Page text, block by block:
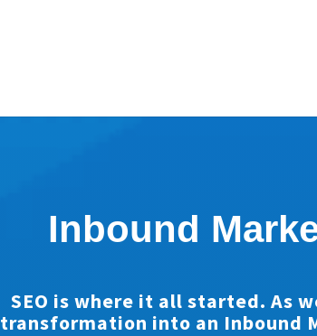
Inbound
SEO is where it all started. As
transformation into an Inbound